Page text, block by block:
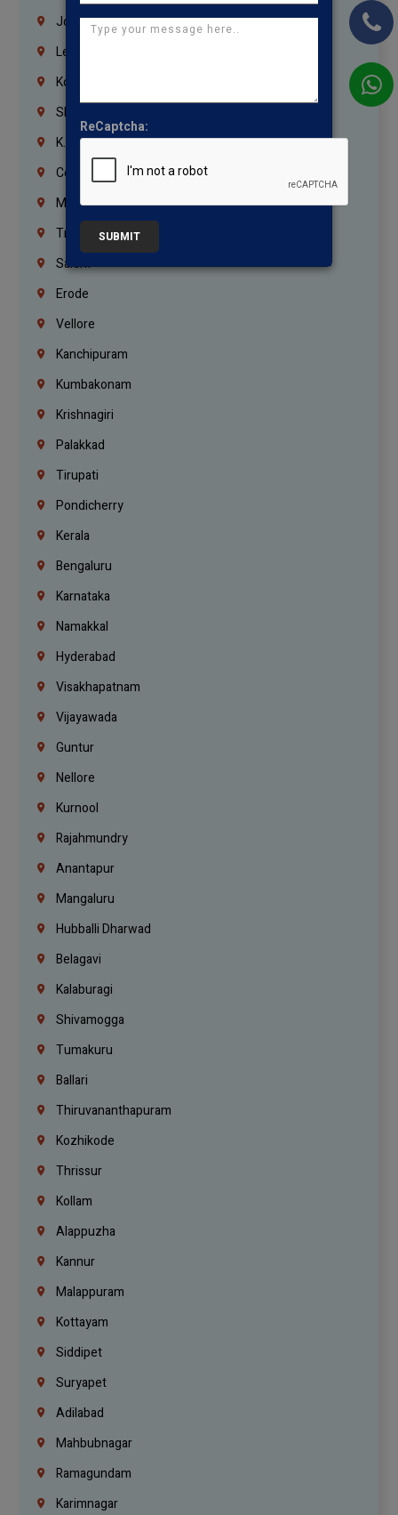
Jordan
Lebanon
Korrukupet
Shenoy Nagar
K.K.Nagar
Coimbatore
Madurai
Trichy
Salem
Erode
Vellore
Kanchipuram
Kumbakonam
Krishnagiri
Palakkad
Tirupati
Pondicherry
Kerala
Bengaluru
Karnataka
Namakkal
Hyderabad
Visakhapatnam
Vijayawada
Guntur
Nellore
Kurnool
Rajahmundry
Anantapur
Mangaluru
Hubballi Dharwad
Belagavi
Kalaburagi
Shivamogga
Tumakuru
Ballari
Thiruvananthapuram
Kozhikode
Thrissur
Kollam
Alappuzha
Kannur
Malappuram
Kottayam
Siddipet
Suryapet
Adilabad
Mahbubnagar
Ramagundam
Karimnagar
ReCaptcha:
SUBMIT